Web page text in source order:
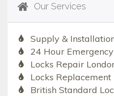
Our Services
Supply &
24 Hour
Locks Repair
Locks Replacement
British Standard